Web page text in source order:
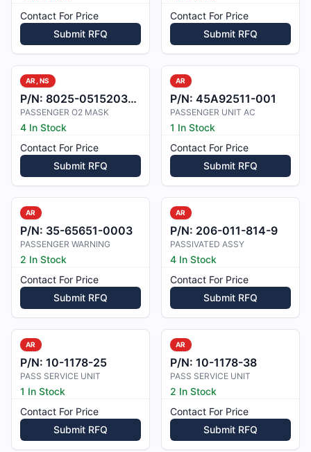
Contact For Price
Submit RFQ
Contact For Price
Submit RFQ
AR, NS
P/N: 8025-05152031-40
PASSENGER O2 MASK
4 In Stock
Contact For Price
Submit RFQ
AR
P/N: 45A92511-001
PASSENGER UNIT AC
1 In Stock
Contact For Price
Submit RFQ
AR
P/N: 35-65651-0003
PASSENGER WARNING
2 In Stock
Contact For Price
Submit RFQ
AR
P/N: 206-011-814-9
PASSIVATED ASSY
4 In Stock
Contact For Price
Submit RFQ
AR
P/N: 10-1178-25
PASS SERVICE UNIT
1 In Stock
Contact For Price
Submit RFQ
AR
P/N: 10-1178-38
PASS SERVICE UNIT
2 In Stock
Contact For Price
Submit RFQ